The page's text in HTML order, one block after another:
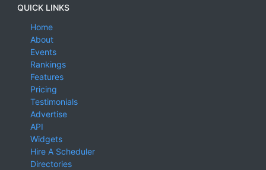
QUICK LINKS
Home
About
Events
Rankings
Features
Pricing
Testimonials
Advertise
API
Widgets
Hire A Scheduler
Directories